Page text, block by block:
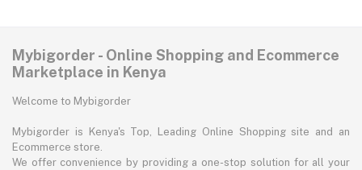
Mybigorder - Online Shopping and Ecommerce
Marketplace in Kenya
Welcome to Mybigorder
Mybigorder is Kenya's Top, Leading Online Shopping site and an
Ecommerce store.
We offer convenience by providing a one-stop solution for all your